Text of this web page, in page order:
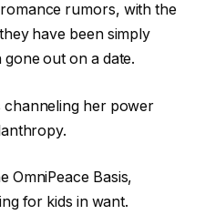
rumors, with the
have been simply
gone out on a date.
channeling her power
OmniPeace Basis,
for kids in want.